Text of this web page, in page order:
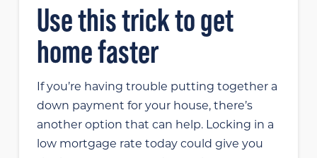
Use this trick to get
home faster
If you’re having trouble putting together a
down payment for your house, there’s
another option that can help. Locking in a
low mortgage rate today could give you